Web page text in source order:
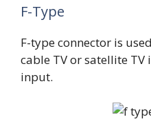
F-Type
F-type connector is
cable TV or satellite
input.